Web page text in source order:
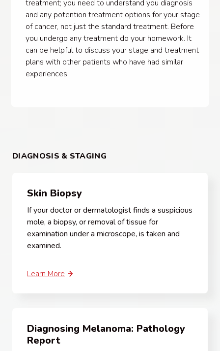
treatment; you need to understand you diagnosis
and any potention treatment options for your stage
of cancer, not just the standard treatment. Before
you undergo any treatment do your homework. It
can be helpful to discuss your stage and treatment
plans with other patients who have had similar
experiences.
DIAGNOSIS & STAGING
Skin Biopsy
If your doctor or dermatologist finds a suspicious
mole, a biopsy, or removal of tissue for
examination under a microscope, is taken and
examined.
Learn More
Diagnosing Melanoma: Pathology
Report